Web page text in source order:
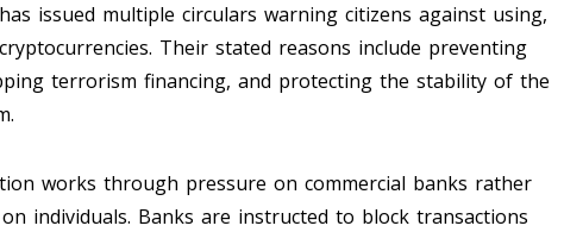
issued multiple circulars warning citizens against using,
Their stated reasons include preventing
terrorism financing, and protecting the stability of the
works through pressure on commercial banks rather
individuals. Banks are instructed to block transactions